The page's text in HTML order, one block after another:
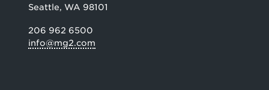
Seattle, WA 98101
206 962 6500
info@mg2.com